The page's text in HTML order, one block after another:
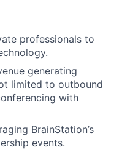
professionals to
generating
limited to outbound
with
BrainStation’s
events.